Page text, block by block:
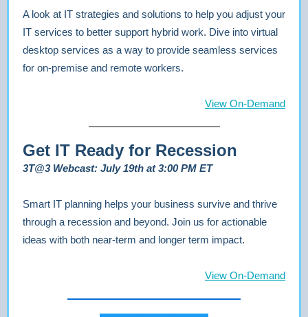
A look at IT strategies and solutions to help you adjust your
IT services to better support hybrid work. Dive into virtual
desktop services as a way to provide seamless services
for on-premise and remote workers.
View On-Demand
Get IT Ready for Recession
3T@3 Webcast: July 19th at 3:00 PM ET
Smart IT planning helps your business survive and thrive
through a recession and beyond. Join us for actionable
ideas with both near-term and longer term impact.
View On-Demand